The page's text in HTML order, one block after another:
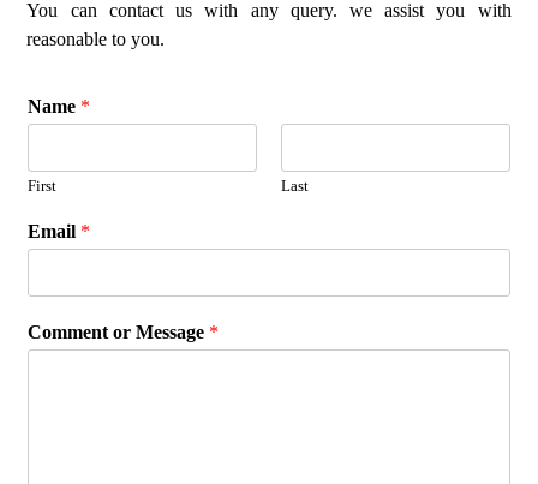
You can contact us with any query. we assist you with
reasonable to you.
Name *
First Last
Email *
Comment or Message *